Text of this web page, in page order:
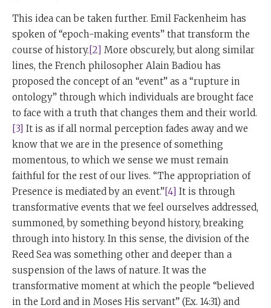
This idea can be taken further. Emil Fackenheim has
spoken of “epoch-making events” that transform the
course of history.[2] More obscurely, but along similar
lines, the French philosopher Alain Badiou has
proposed the concept of an “event” as a “rupture in
ontology” through which individuals are brought face
to face with a truth that changes them and their world.
[3] It is as if all normal perception fades away and we
know that we are in the presence of something
momentous, to which we sense we must remain
faithful for the rest of our lives. “The appropriation of
Presence is mediated by an event.”[4] It is through
transformative events that we feel ourselves addressed,
summoned, by something beyond history, breaking
through into history. In this sense, the division of the
Reed Sea was something other and deeper than a
suspension of the laws of nature. It was the
transformative moment at which the people “believed
in the Lord and in Moses His servant” (Ex. 14:31) and